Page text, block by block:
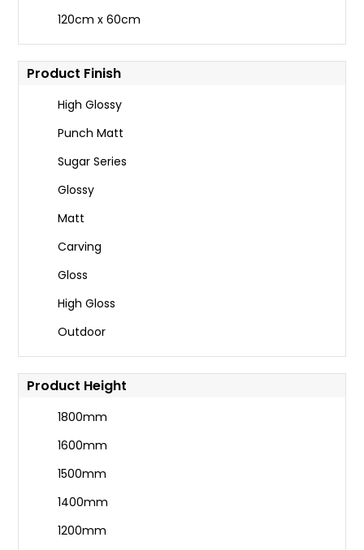
120cm x 60cm
Product Finish
High Glossy
Punch Matt
Sugar Series
Glossy
Matt
Carving
Gloss
High Gloss
Outdoor
Product Height
1800mm
1600mm
1500mm
1400mm
1200mm